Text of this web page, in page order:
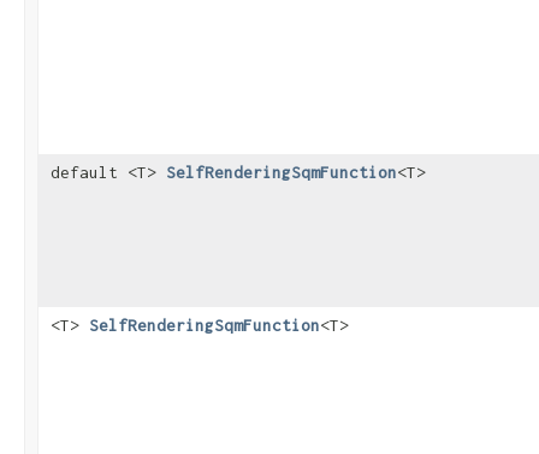
default <T> SelfRenderingSqmFunction<T>
<T> SelfRenderingSqmFunction<T>